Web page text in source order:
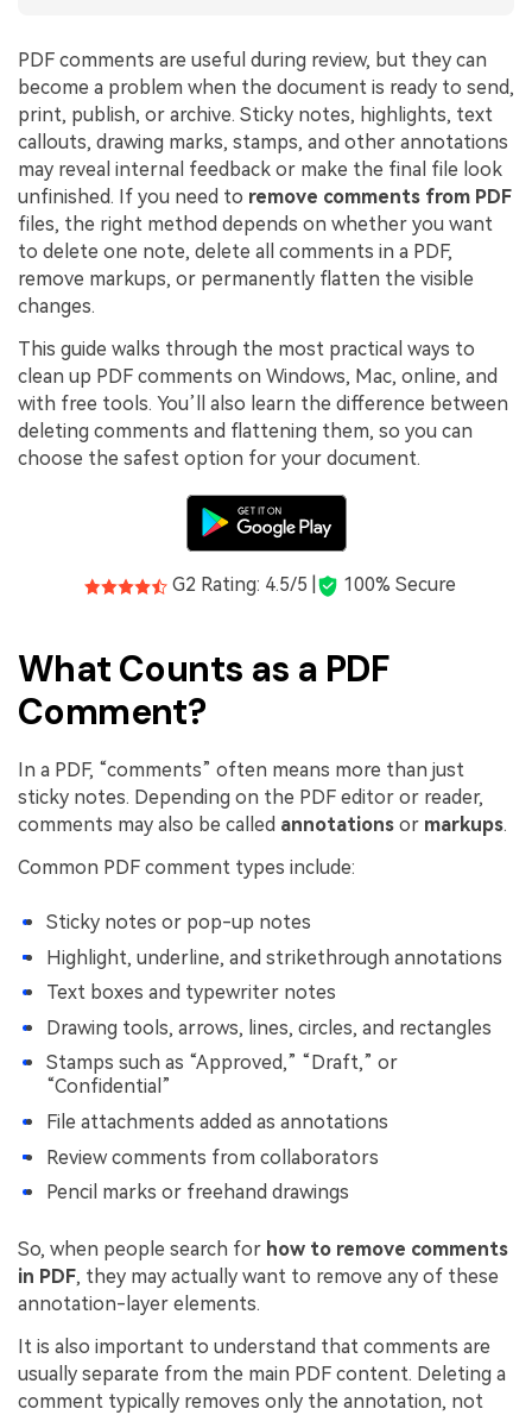
Contact Support
Tech Specs
What's New
Download Center
Upgrade to PDFelement 12
PDF comments are useful during review, but they can
become a problem when the document is ready to send,
print, publish, or archive. Sticky notes, highlights, text
callouts, drawing marks, stamps, and other annotations
may reveal internal feedback or make the final file look
unfinished. If you need to remove comments from PDF
files, the right method depends on whether you want
to delete one note, delete all comments in a PDF,
remove markups, or permanently flatten the visible
changes.
This guide walks through the most practical ways to
clean up PDF comments on Windows, Mac, online, and
with free tools. You’ll also learn the difference between
deleting comments and flattening them, so you can
choose the safest option for your document.
G2 Rating: 4.5/5 | 100% Secure
What Counts as a PDF
Comment?
In a PDF, “comments” often means more than just
sticky notes. Depending on the PDF editor or reader,
comments may also be called annotations or markups.
Common PDF comment types include:
Sticky notes or pop-up notes
Highlight, underline, and strikethrough annotations
Text boxes and typewriter notes
Drawing tools, arrows, lines, circles, and rectangles
Stamps such as “Approved,” “Draft,” or
“Confidential”
File attachments added as annotations
Review comments from collaborators
Pencil marks or freehand drawings
So, when people search for how to remove comments
in PDF, they may actually want to remove any of these
annotation-layer elements.
It is also important to understand that comments are
usually separate from the main PDF content. Deleting a
comment typically removes only the annotation, not